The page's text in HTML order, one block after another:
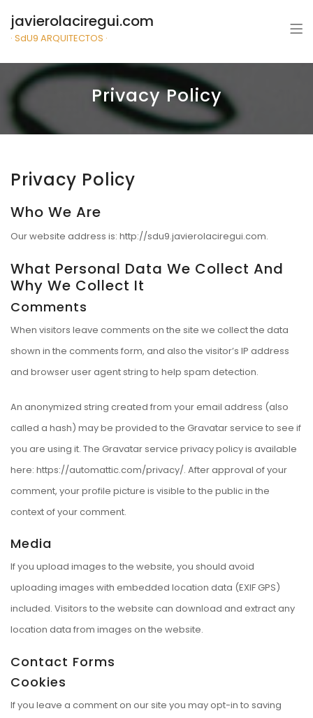
javierolaciregui.com
· SdU9 ARQUITECTOS ·
Privacy Policy
Privacy Policy
Who We Are
Our website address is: http://sdu9.javierolaciregui.com.
What Personal Data We Collect And
Why We Collect It
Comments
When visitors leave comments on the site we collect the data
shown in the comments form, and also the visitor’s IP address
and browser user agent string to help spam detection.
An anonymized string created from your email address (also
called a hash) may be provided to the Gravatar service to see if
you are using it. The Gravatar service privacy policy is available
here: https://automattic.com/privacy/. After approval of your
comment, your profile picture is visible to the public in the
context of your comment.
Media
If you upload images to the website, you should avoid
uploading images with embedded location data (EXIF GPS)
included. Visitors to the website can download and extract any
location data from images on the website.
Contact Forms
Cookies
If you leave a comment on our site you may opt-in to saving